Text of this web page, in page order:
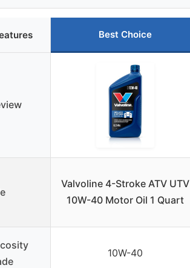
Best Choice
Valvoline 4-Stroke ATV UTV
10W-40 Motor Oil 1 Quart
10W-40